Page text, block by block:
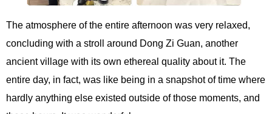
The atmosphere of the entire afternoon was very relaxed,
concluding with a stroll around Dong Zi Guan, another
ancient village with its own ethereal quality about it. The
entire day, in fact, was like being in a snapshot of time where
hardly anything else existed outside of those moments, and